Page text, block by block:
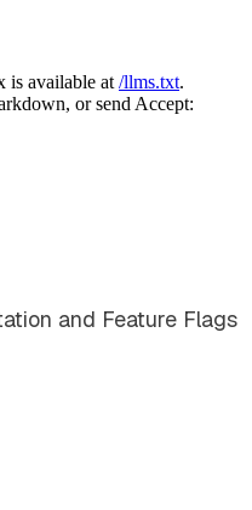
is available at /llms.txt.
or send Accept:
and Feature Flags